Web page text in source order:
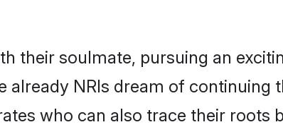
their soulmate, pursuing an
already NRIs dream of continuing
who can also trace their roots